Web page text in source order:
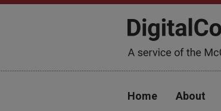
Home About